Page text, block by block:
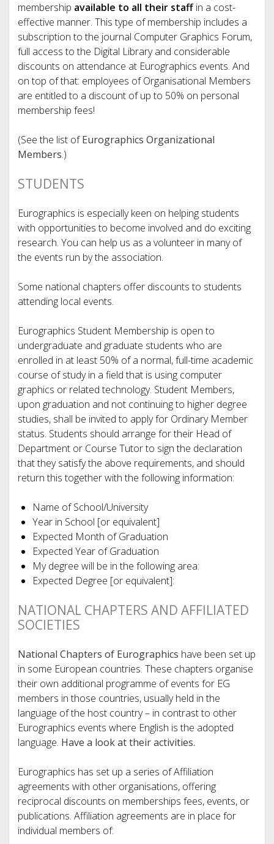
membership available to all their staffin a cost-
effective manner. This type of membership includes a
subscription to the journal Computer Graphics Forum,
full access to the Digital Library and considerable
discounts on attendance at Eurographics events. And
on top of that: employees of Organisational Members
are entitled to a discount of up to 50% on personal
membership fees!
(See the list ofEurographics Organizational
Members.)
STUDENTS
Eurographics is especially keen on helping students
with opportunities to become involved and do exciting
research. You can help us as a volunteer in many of
the events run by the association.
Some national chapters offer discounts to students
attending local events.
Eurographics Student Membership is open to
undergraduate and graduate students who are
enrolled in at least 50% of a normal, full-time academic
course of study in a field that is using computer
graphics or related technology. Student Members,
upon graduation and not continuing to higher degree
studies, shall be invited to apply for Ordinary Member
status. Students should arrange for their Head of
Department or Course Tutor to sign the declaration
that they satisfy the above requirements, and should
return this together with the following information:
Name of School/University
Year in School [or equivalent]
Expected Month of Graduation
Expected Year of Graduation
My degree will be in the following area:
Expected Degree [or equivalent]:
NATIONAL CHAPTERS AND AFFILIATED
SOCIETIES
National Chapters of Eurographics have been set up
in some European countries. These chapters organise
their own additional programme of events for EG
members in those countries, usually held in the
language of the host country – in contrast to other
Eurographics events where English is the adopted
language. Have a look at their activities.
Eurographics has set up a series of Affiliation
agreements with other organisations, offering
reciprocal discounts on memberships fees, events, or
publications. Affiliation agreements are in place for
individual members of: